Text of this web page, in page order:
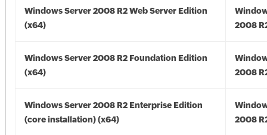
Windows Server 2008 R2 Web Server Edition
(x64)
2008
Windows Server 2008 R2 Foundation Edition
(x64)
2008
Windows Server 2008 R2 Enterprise Edition
(core installation) (x64)
2008